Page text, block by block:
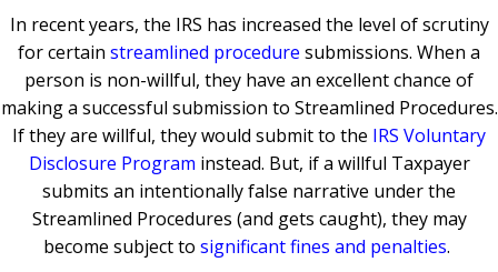
In recent years, the IRS has increased the level of scrutiny
for certain streamlined procedure submissions. When a
person is non-willful, they have an excellent chance of
making a successful submission to Streamlined Procedures.
If they are willful, they would submit to the IRS Voluntary
Disclosure Program instead. But, if a willful Taxpayer
submits an intentionally false narrative under the
Streamlined Procedures (and gets caught), they may
become subject to significant fines and penalties.